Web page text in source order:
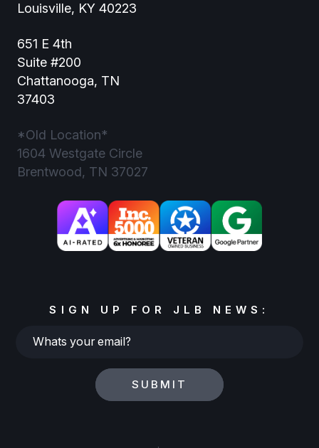
Louisville, KY 40223
651 E 4th
Suite #200
Chattanooga, TN
37403
*Old Location*
1604 Westgate Circle
Brentwood, TN 37027
SIGN UP FOR JLB NEWS:
Whats
SUBMIT